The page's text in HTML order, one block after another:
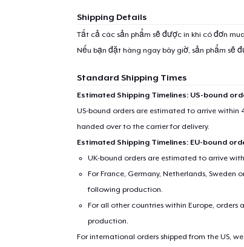
Shipping Details
Tất cả các sản phẩm sẽ được in khi có đơn
Nếu bạn đặt hàng ngay bây giờ, sản phẩm sẽ
Standard Shipping Times
Estimated Shipping Timelines: US-bound
US-bound orders are estimated to arrive within
handed over to the carrier for delivery.
Estimated Shipping Timelines: EU-bound
UK-bound orders are estimated to arrive
For France, Germany, Netherlands, Sweden
following production.
For all other countries within Europe, orders
production.
For international orders shipped from the US,